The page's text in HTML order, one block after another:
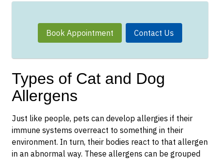
Book Appointment Contact Us
Types of Cat and Dog
Allergens
Just like people, pets can develop allergies if their
immune systems overreact to something in their
environment. In turn, their bodies react to that allergen
in an abnormal way. These allergens can be grouped